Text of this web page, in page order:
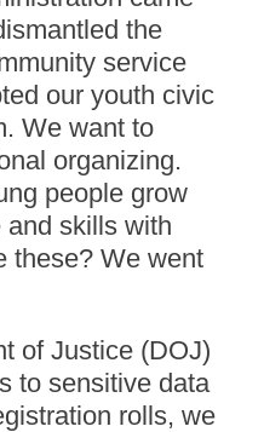
the
service
our youth civic
We want to
organizing.
people grow
skills with
these? We went
of Justice (DOJ)
to sensitive data
rolls, we